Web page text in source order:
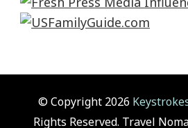
© Copyright 2026
Rights Reserved. Travel